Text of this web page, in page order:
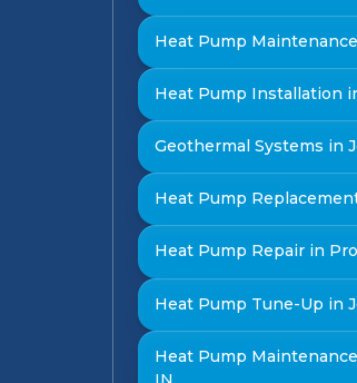
Heat Pump
Heat Pump Installation
Geothermal Systems in
Heat Pump
Heat Pump Repair in
Heat Pump Tune-Up in
Heat Pump